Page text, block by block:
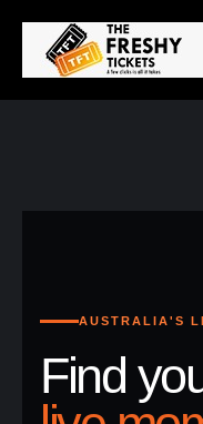
AUSTRALIA'S
Find